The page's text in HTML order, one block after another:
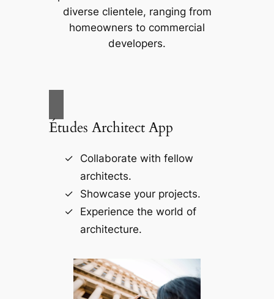
diverse clientele, ranging from
homeowners to commercial
developers.
Études Architect App
Collaborate with fellow
architects.
Showcase your projects.
Experience the world of
architecture.